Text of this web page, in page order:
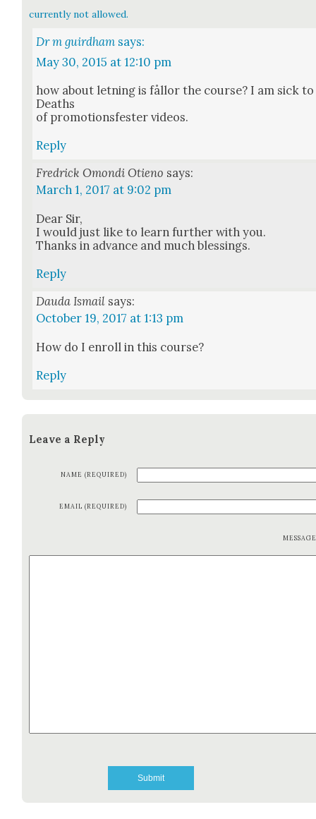
currently not allowed.
Dr m guirdham says:
May 30, 2015 at 12:10 pm
how about let­ning is fål­lor the course? I am sick to
Deaths
of pro­mo­tions­fester videos.
Reply
Fredrick Omondi Otieno says:
March 1, 2017 at 9:02 pm
Dear Sir,
I would just like to learn fur­ther with you.
Thanks in advance and much bless­ings.
Reply
Dauda Ismail says:
October 19, 2017 at 1:13 pm
How do I enroll in this course?
Reply
Leave a Reply
NAME (REQUIRED)
EMAIL (REQUIRED)